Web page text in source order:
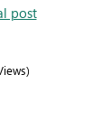
post